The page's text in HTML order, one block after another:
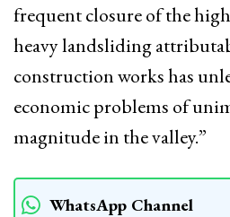
frequent closure of the
heavy landsliding
construction works has
economic problems of
magnitude in the valley.”
WhatsApp Channel